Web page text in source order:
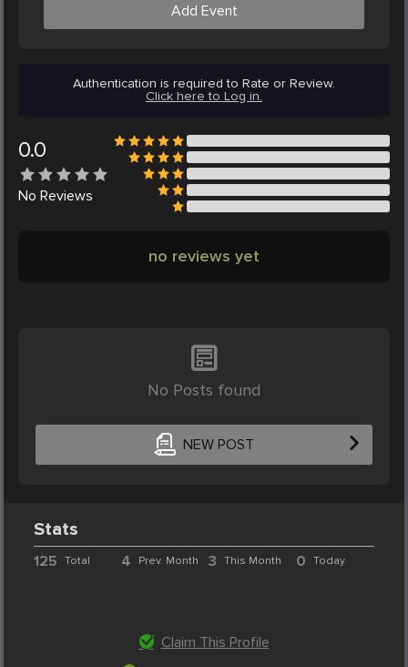
Add Event
Authentication is required to Rate or Review.
Click here to Log in.
0.0
No Reviews
no reviews yet
No Posts found
NEW POST
Stats
125 Total 4 Prev. Month 3 This Month 0 Today
Claim This Profile